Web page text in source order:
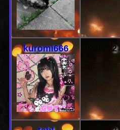
kuromi666
2